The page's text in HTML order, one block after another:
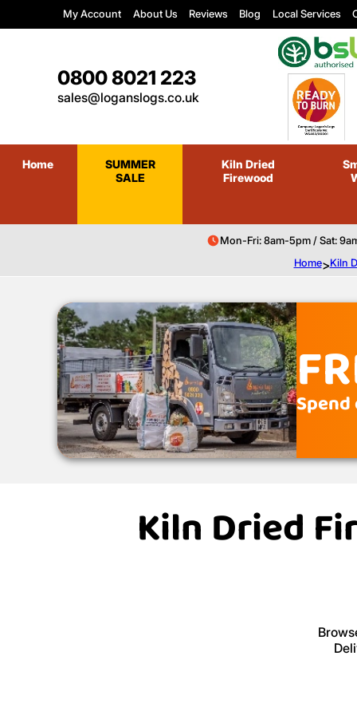
My Account About Us Reviews Blog Local Services
0800 8021 223
sales@loganslogs.co.uk
Home
SUMMER
SALE
Kiln Dried
Firewood
Mon-Fri: 8am-5pm / Sat:
Home>Kiln
Kiln Dried